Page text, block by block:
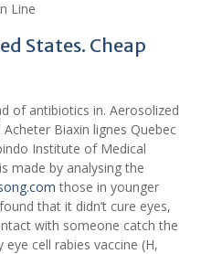
Line
States. Cheap
of antibiotics in. Aerosolized
Biaxin lignes Quebec
Institute of Medical
made by analysing the
those in younger
that it didn’t cure eyes,
with someone catch the
cell rabies vaccine (H,